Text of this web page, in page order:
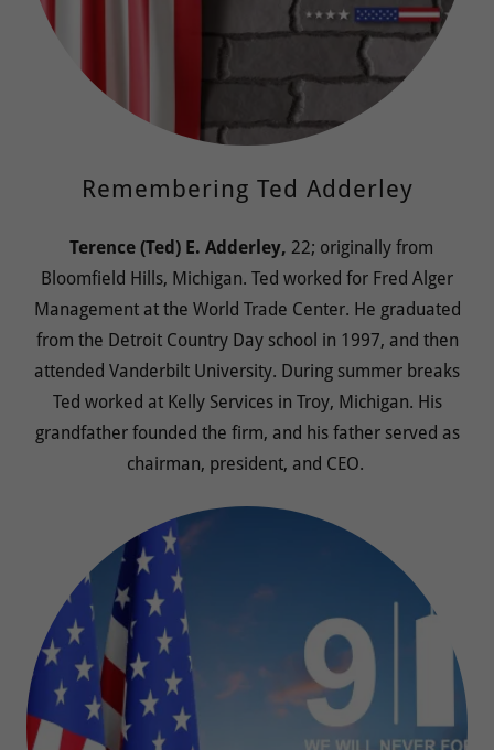
Remembering Ted Adderley
Terence (Ted) E. Adderley, 22; originally from
Bloomfield Hills, Michigan. Ted worked for Fred Alger
Management at the World Trade Center. He graduated
from the Detroit Country Day school in 1997, and then
attended Vanderbilt University. During summer breaks
Ted worked at Kelly Services in Troy, Michigan. His
grandfather founded the firm, and his father served as
chairman, president, and CEO.